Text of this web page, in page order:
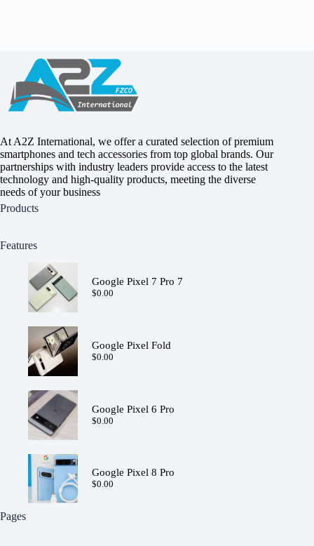
At A2Z International, we offer a curated selection of premium
smartphones and tech accessories from top global brands. Our
partnerships with industry leaders provide access to the latest
technology and high-quality products, meeting the diverse
needs of your business
Products
Features
Google Pixel 7 Pro 7
$0.00
Google Pixel Fold
$0.00
Google Pixel 6 Pro
$0.00
Google Pixel 8 Pro
$0.00
Pages